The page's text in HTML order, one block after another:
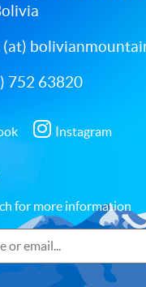
(at)
752 63820
Instagram
for more information